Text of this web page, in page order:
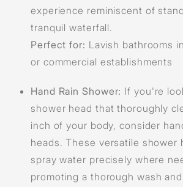
experience reminiscent of
tranquil waterfall.
Perfect for: Lavish bathrooms
or commercial establishments
Hand Rain Shower: If you're
shower head that thoroughly
inch of your body, consider
heads. These versatile shower
spray water precisely where
promoting a thorough wash